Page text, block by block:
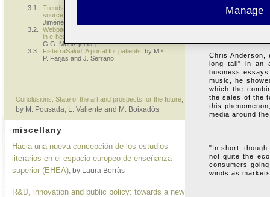
motive can
Chris
long tail" in an
business
music, he
which the
the sales of the
this
media around
"In short,
not quite the
consumers
winds as
3.1.
Trends in the use of the Internet as a
source of information on health
Jiménez Pernett [
3.2.
Webpacientes.org, an online experience
in e-health education and information
G.G. Muñiz [et al.]
3.3.
FisterraSalud: A portal for patients , by M.ª
P. Farjas and J. Serrano
Conclusions: State of the art and prospects for the future,
by M. Pousada, L. Valiente and M. Boixadós
miscellany
Hacia una nueva concepción de los estudios
literarios en el espacio europeo de enseñanza
superior (EHEA), by Laura Borràs
R&D, innovation and public policy: towards a new
Manage